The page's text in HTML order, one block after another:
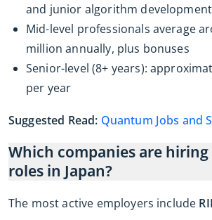
and junior algorithm development
Mid-level professionals average
million annually, plus bonuses
Senior-level (8+ years):
per year
Suggested Read: Quantum Jobs and
Which companies are
roles in Japan?
The most active employers include